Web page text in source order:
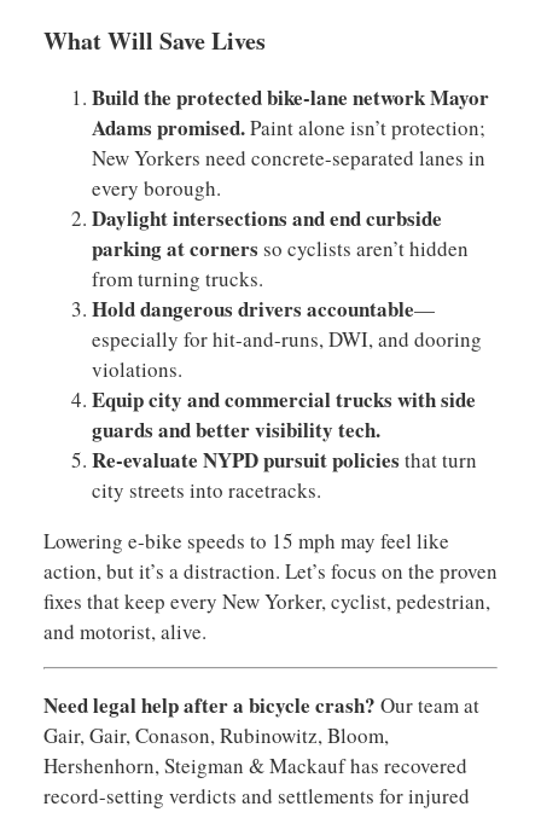
What Will Save Lives
Build the protected bike-lane network Mayor
Adams promised.Paint alone isn’t protection;
New Yorkers need concrete-separated lanes in
every borough.
Daylight intersections and end curbside
parking at corners so cyclists aren’t hidden
from turning trucks.
Hold dangerous drivers accountable—
especially for hit-and-runs, DWI, and dooring
violations.
Equip city and commercial trucks with side
guards and better visibility tech.
Re-evaluate NYPD pursuit policies that turn
city streets into racetracks.
Lowering e-bike speeds to 15 mph may feel like
action, but it’s a distraction. Let’s focus on the proven
fixes that keep every New Yorker, cyclist, pedestrian,
and motorist, alive.
Need legal help after a bicycle crash? Our team at
Gair, Gair, Conason, Rubinowitz, Bloom,
Hershenhorn, Steigman & Mackauf has recovered
record-setting verdicts and settlements for injured